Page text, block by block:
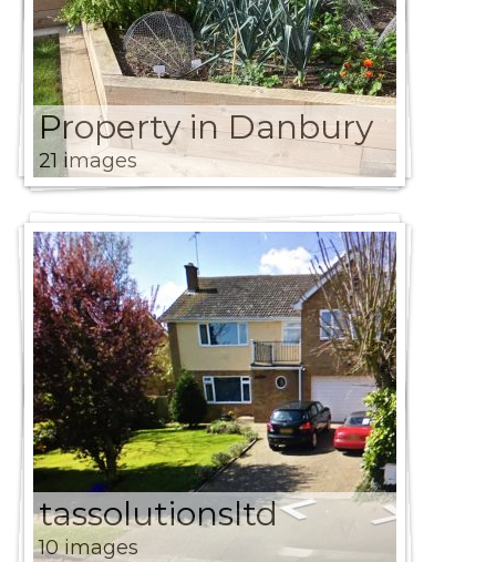
Property in Danbury
21 images
tassolutionsltd
10 images